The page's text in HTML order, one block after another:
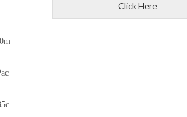
Click Here